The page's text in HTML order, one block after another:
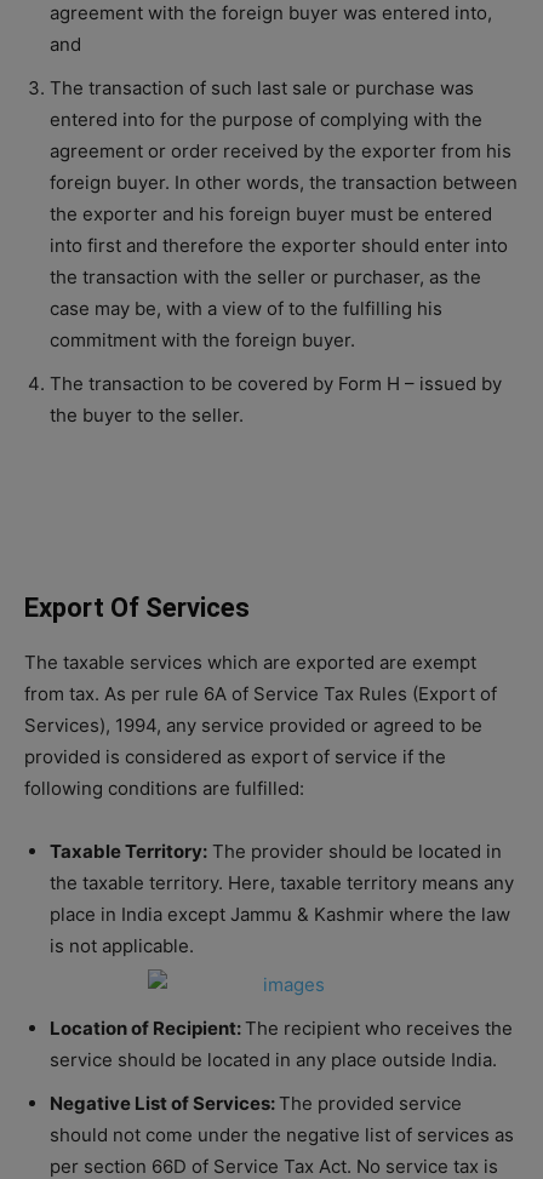
agreement with the foreign buyer was entered into,
and
The transaction of such last sale or purchase was
entered into for the purpose of complying with the
agreement or order received by the exporter from his
foreign buyer. In other words, the transaction between
the exporter and his foreign buyer must be entered
into first and therefore the exporter should enter into
the transaction with the seller or purchaser, as the
case may be, with a view of to the fulfilling his
commitment with the foreign buyer.
The transaction to be covered by Form H – issued by
the buyer to the seller.
Export Of Services
The taxable services which are exported are exempt
from tax. As per rule 6A of Service Tax Rules (Export of
Services), 1994, any service provided or agreed to be
provided is considered as export of service if the
following conditions are fulfilled:
Taxable Territory: The provider should be located in
the taxable territory. Here, taxable territory means any
place in India except Jammu & Kashmir where the law
is not applicable.
Location of Recipient:The recipient who receives the
service should be located in any place outside India.
Negative List of Services:The provided service
should not come under the negative list of services as
per section 66D of Service Tax Act. No service tax is